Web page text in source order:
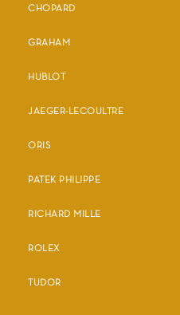
CHOPARD
GRAHAM
HUBLOT
JAEGER-LECOULTRE
ORIS
PATEK PHILIPPE
RICHARD MILLE
ROLEX
TUDOR